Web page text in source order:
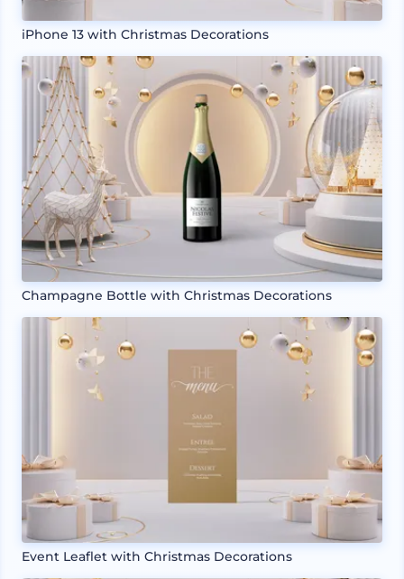
iPhone 13 with Christmas Decorations
Champagne Bottle with Christmas Decorations
Event Leaflet with Christmas Decorations